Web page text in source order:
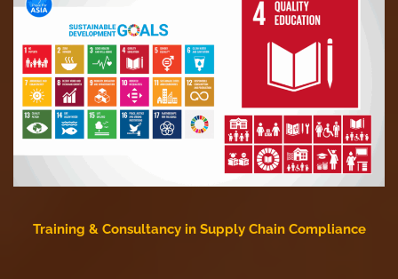
Training & Consultancy in Supply Chain Compliance